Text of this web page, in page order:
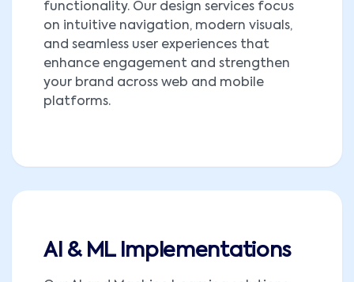
functionality. Our design services focus
on intuitive navigation, modern visuals,
and seamless user experiences that
enhance engagement and strengthen
your brand across web and mobile
platforms.
AI & ML Implementations